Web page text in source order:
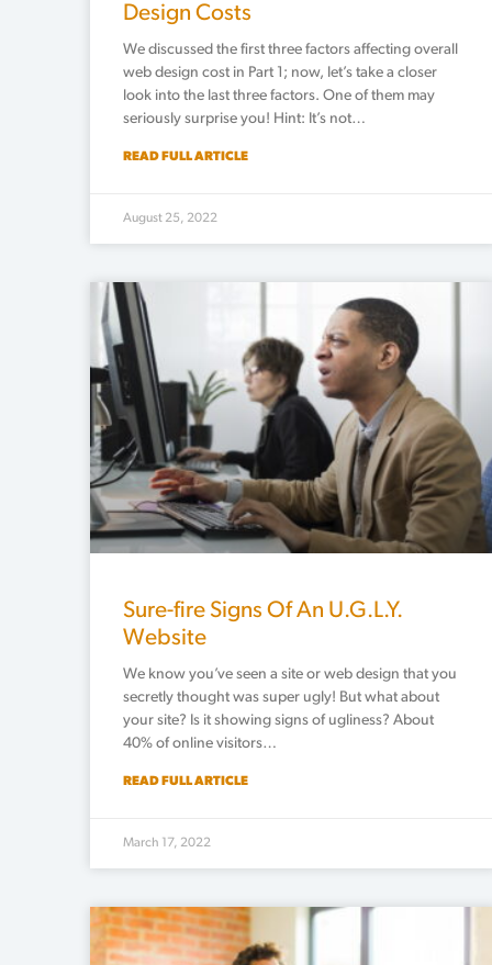
Design Costs
We discussed the first three factors affecting overall
web design cost in Part 1; now, let’s take a closer
look into the last three factors. One of them may
seriously surprise you! Hint: It’s not…
READ FULL ARTICLE
August 25, 2022
Sure-fire Signs Of An U.G.L.Y.
Website
We know you’ve seen a site or web design that you
secretly thought was super ugly! But what about
your site? Is it showing signs of ugliness? About
40% of online visitors…
READ FULL ARTICLE
March 17, 2022